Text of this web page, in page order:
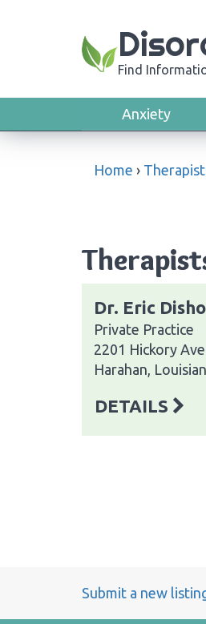
Find
Anxiety
Home ›
Dr. Eric
Private Practice
2201 Hickory
Harahan,
DETAILS
Submit a new